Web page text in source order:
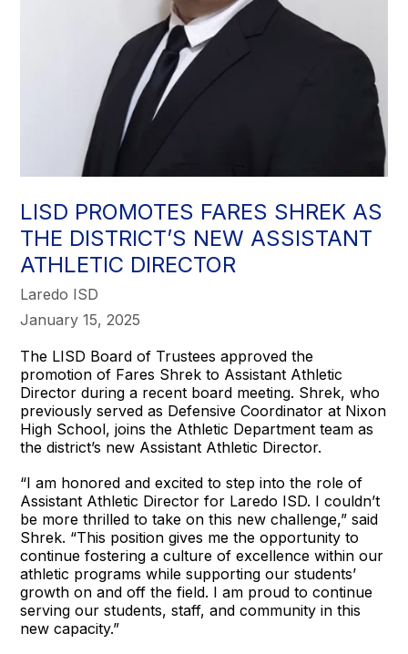
LISD PROMOTES FARES SHREK AS
THE DISTRICT’S NEW ASSISTANT
ATHLETIC DIRECTOR
Laredo ISD
January 15, 2025
The LISD Board of Trustees approved the
promotion of Fares Shrek to Assistant Athletic
Director during a recent board meeting. Shrek, who
previously served as Defensive Coordinator at Nixon
High School, joins the Athletic Department team as
the district’s new Assistant Athletic Director.
“I am honored and excited to step into the role of
Assistant Athletic Director for Laredo ISD. I couldn’t
be more thrilled to take on this new challenge,” said
Shrek. “This position gives me the opportunity to
continue fostering a culture of excellence within our
athletic programs while supporting our students’
growth on and off the field. I am proud to continue
serving our students, staff, and community in this
new capacity.”